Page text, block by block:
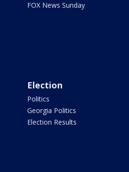
FOX News Sunday
Election
Politics
Georgia Politics
Election Results